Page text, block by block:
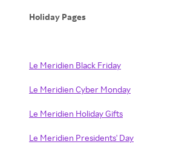
Holiday Pages
Le Meridien Black Friday
Le Meridien Cyber Monday
Le Meridien Holiday Gifts
Le Meridien Presidents' Day